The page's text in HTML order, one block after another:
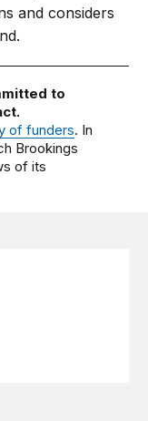
and considers
to
of funders. In
Brookings
of its